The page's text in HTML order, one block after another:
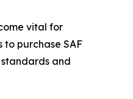
vital for
purchase SAF
and